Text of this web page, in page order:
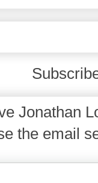
Jonathan
the email